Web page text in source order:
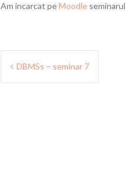
Am incarcat peMoodle
Post
DBMSs – seminar 7